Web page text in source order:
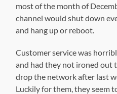
most of the month of
channel would shut down
and hang up or reboot.
Customer service was
and had they not ironed out
drop the network after last
Luckily for them, they seem